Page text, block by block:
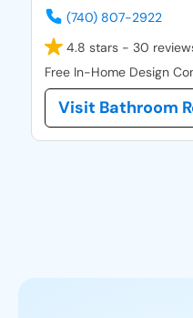
(740) 807-2922
4.8 stars - 30
Free In-Home Design
Visit Bathroom